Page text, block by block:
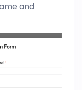
and